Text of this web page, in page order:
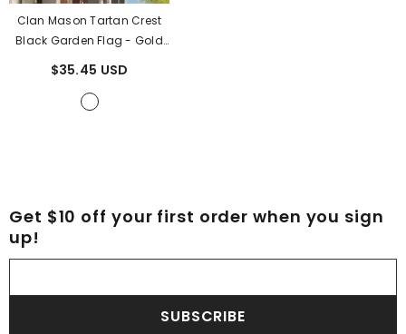
Clan Mason Tartan Crest
Black Garden Flag - Gold
Tartan Clan
$35.45 USD
Get $10 off your first order when you sign
up!
SUBSCRIBE